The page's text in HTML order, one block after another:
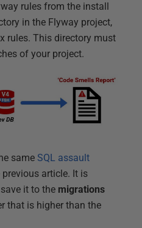
rules from the install
in the Flyway project,
rules. This directory must
of your project.
same SQL assault
article. It is
it to the migrations
that is higher than the